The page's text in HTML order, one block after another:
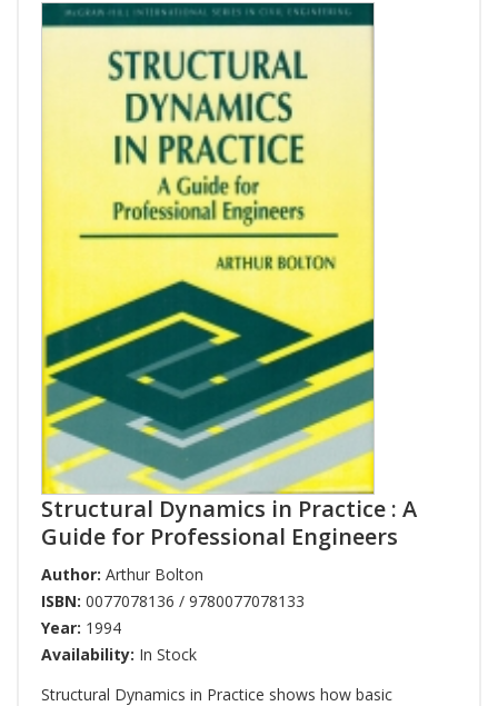
Structural Dynamics in Practice : A
Guide for Professional Engineers
Author: Arthur Bolton
ISBN: 0077078136 / 9780077078133
Year: 1994
Availability: In Stock
Structural Dynamics in Practice shows how basic